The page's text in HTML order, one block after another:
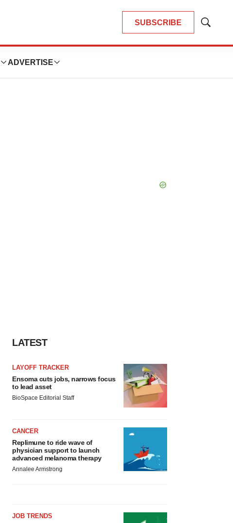
SUBSCRIBE
Show
ADVERTISE
LATEST
LAYOFF TRACKER
Ensoma cuts jobs, narrows focus
to lead asset
BioSpace Editorial Staff
CANCER
Replimune to ride wave of
physician support to launch
advanced melanoma therapy
Annalee Armstrong
JOB TRENDS